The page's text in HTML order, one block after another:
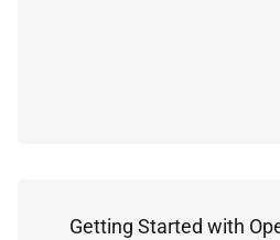
Getting Started with